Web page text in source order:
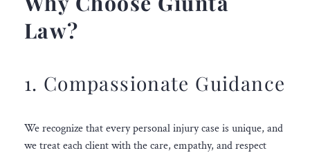
Law?
1. Compassionate Guidance
We recognize that every personal injury case is unique, and
we treat each client with the care, empathy, and respect